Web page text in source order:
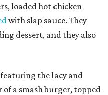
loaded hot chicken
with slap sauce. They
dessert, and they also
the lacy and
a smash burger, topped